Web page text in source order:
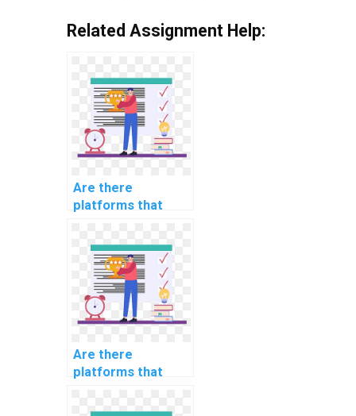
Related Assignment Help:
Are there
platforms that
with computer
science
assignments?
Are there
platforms that
scheduling for